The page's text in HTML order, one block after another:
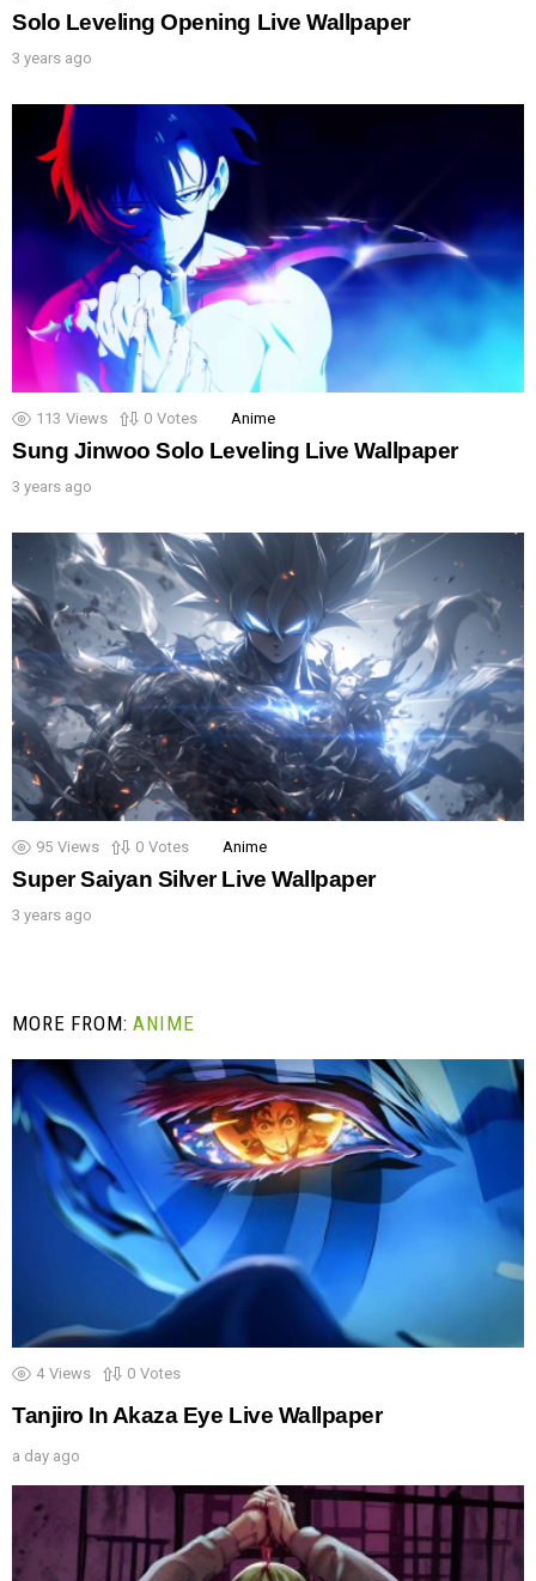
Solo Leveling Opening Live Wallpaper
3 years ago
113 Views 0 Votes Anime
Sung Jinwoo Solo Leveling Live Wallpaper
3 years ago
95 Views 0 Votes Anime
Super Saiyan Silver Live Wallpaper
3 years ago
MORE FROM:ANIME
4 Views 0 Votes
Tanjiro In Akaza Eye Live Wallpaper
a day ago